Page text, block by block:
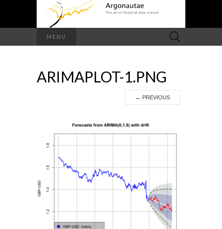
MENU
Search
for:
ARIMAPLOT-1.PNG
← PREVIOUS